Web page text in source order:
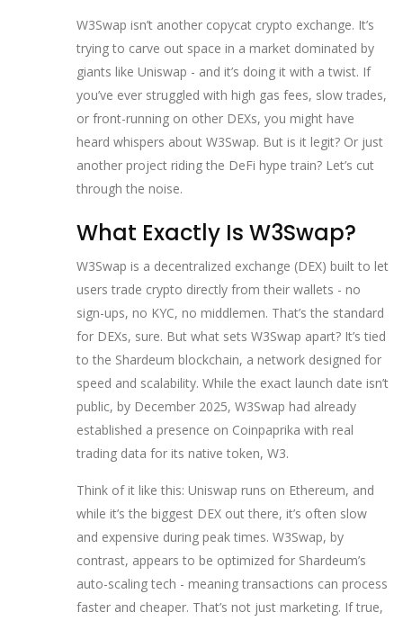
W3Swap isn’t another copycat crypto exchange. It’s
trying to carve out space in a market dominated by
giants like Uniswap - and it’s doing it with a twist. If
you’ve ever struggled with high gas fees, slow trades,
or front-running on other DEXs, you might have
heard whispers about W3Swap. But is it legit? Or just
another project riding the DeFi hype train? Let’s cut
through the noise.
What Exactly Is W3Swap?
W3Swap is a decentralized exchange (DEX) built to let
users trade crypto directly from their wallets - no
sign-ups, no KYC, no middlemen. That’s the standard
for DEXs, sure. But what sets W3Swap apart? It’s tied
to the Shardeum blockchain, a network designed for
speed and scalability. While the exact launch date isn’t
public, by December 2025, W3Swap had already
established a presence on Coinpaprika with real
trading data for its native token, W3.
Think of it like this: Uniswap runs on Ethereum, and
while it’s the biggest DEX out there, it’s often slow
and expensive during peak times. W3Swap, by
contrast, appears to be optimized for Shardeum’s
auto-scaling tech - meaning transactions can process
faster and cheaper. That’s not just marketing. If true,